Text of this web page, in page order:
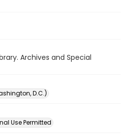
Archives and Special
D.C.)
Use Permitted